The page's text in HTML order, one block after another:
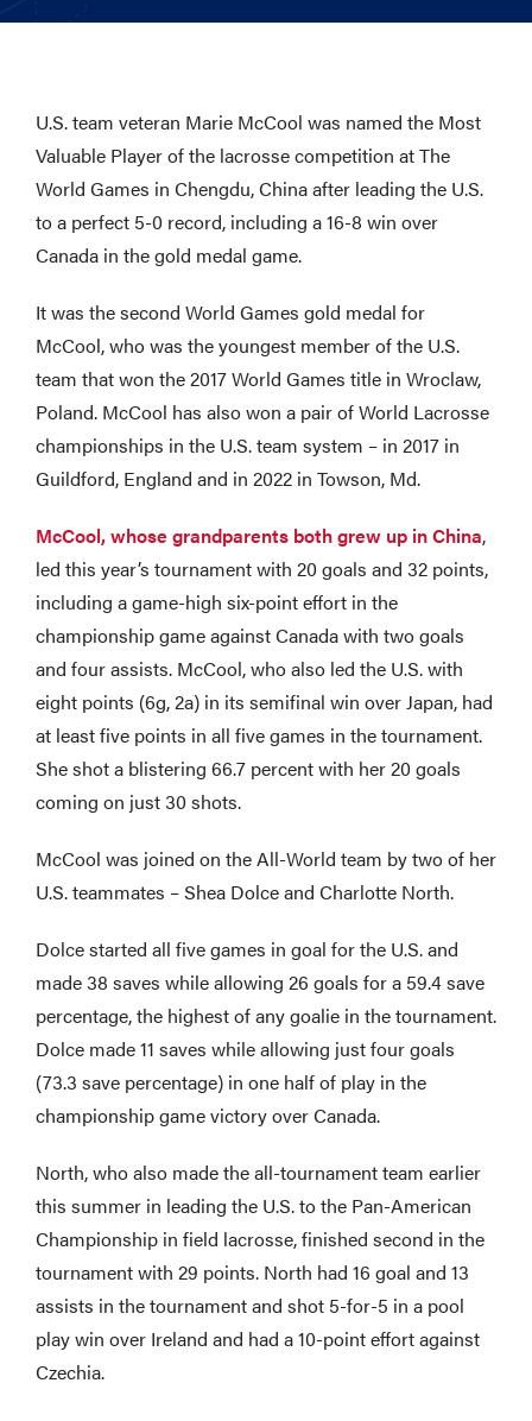
U.S. team veteran Marie McCool was named the Most
Valuable Player of the lacrosse competition at The
World Games in Chengdu, China after leading the U.S.
to a perfect 5-0 record, including a 16-8 win over
Canada in the gold medal game.
It was the second World Games gold medal for
McCool, who was the youngest member of the U.S.
team that won the 2017 World Games title in Wroclaw,
Poland. McCool has also won a pair of World Lacrosse
championships in the U.S. team system – in 2017 in
Guildford, England and in 2022 in Towson, Md.
McCool, whose grandparents both grew up in China,
led this year’s tournament with 20 goals and 32 points,
including a game-high six-point effort in the
championship game against Canada with two goals
and four assists. McCool, who also led the U.S. with
eight points (6g, 2a) in its semifinal win over Japan, had
at least five points in all five games in the tournament.
She shot a blistering 66.7 percent with her 20 goals
coming on just 30 shots.
McCool was joined on the All-World team by two of her
U.S. teammates – Shea Dolce and Charlotte North.
Dolce started all five games in goal for the U.S. and
made 38 saves while allowing 26 goals for a 59.4 save
percentage, the highest of any goalie in the tournament.
Dolce made 11 saves while allowing just four goals
(73.3 save percentage) in one half of play in the
championship game victory over Canada.
North, who also made the all-tournament team earlier
this summer in leading the U.S. to the Pan-American
Championship in field lacrosse, finished second in the
tournament with 29 points. North had 16 goal and 13
assists in the tournament and shot 5-for-5 in a pool
play win over Ireland and had a 10-point effort against
Czechia.